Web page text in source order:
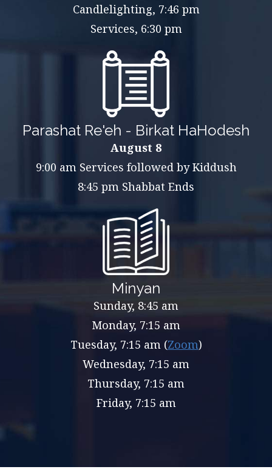
Candlelighting, 7:46 pm
Services, 6:30 pm
Parashat Re'eh - Birkat HaHodesh
August 8
9:00 am Services followed by Kiddush
8:45 pm Shabbat Ends
Minyan
Sunday, 8:45 am
Monday, 7:15 am
Tuesday, 7:15 am (Zoom)
Wednesday, 7:15 am
Thursday, 7:15 am
Friday, 7:15 am